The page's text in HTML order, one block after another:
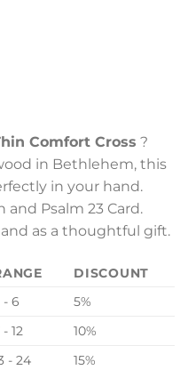
Comfort Cross ?
in Bethlehem, this
in your hand.
Psalm 23 Card.
as a thoughtful gift.
DISCOUNT
- 6
5%
- 12
10%
- 24
15%